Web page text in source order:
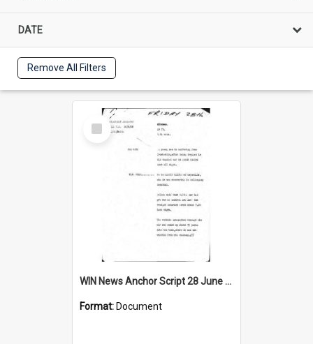
DATE
Remove All Filters
Select
Item
WIN News Anchor Script 28 June 1968
Format: Document